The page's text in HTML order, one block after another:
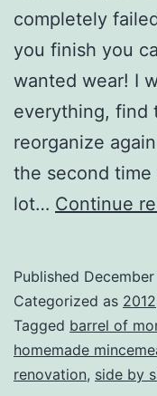
completely
you finish you
wanted wear! I
everything, find
reorganize
the second time
lot… Continue
Published
Categorized as 2012
Tagged barrel of
homemade
renovation, side by